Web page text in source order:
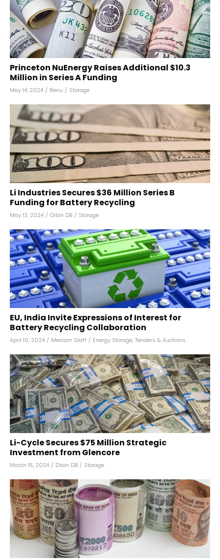
Princeton NuEnergy Raises Additional $10.3
Million in Series A Funding
May 14, 2024 / Renu / Storage
Li Industries Secures $36 Million Series B
Funding for Battery Recycling
May 13, 2024 / Dibin DB / Storage
EU, India Invite Expressions of Interest for
Battery Recycling Collaboration
April 10, 2024 / Mercom Staff / Energy Storage, Tenders & Auctions
Li-Cycle Secures $75 Million Strategic
Investment from Glencore
March 15, 2024 / Dibin DB / Storage